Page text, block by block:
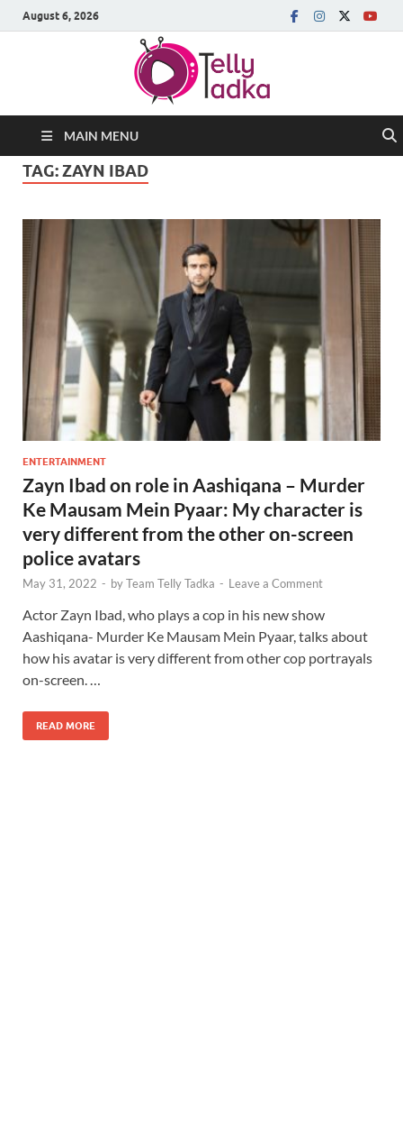
August 6, 2026
MAIN MENU
TAG:ZAYN IBAD
ENTERTAINMENT
Zayn Ibad on role in Aashiqana – Murder
Ke Mausam Mein Pyaar: My character is
very different from the other on-screen
police avatars
May 31, 2022 - byTeam Telly Tadka - Leave a Comment
Actor Zayn Ibad, who plays a cop in his new show
Aashiqana- Murder Ke Mausam Mein Pyaar, talks about
how his avatar is very different from other cop portrayals
on-screen. …
READ MORE